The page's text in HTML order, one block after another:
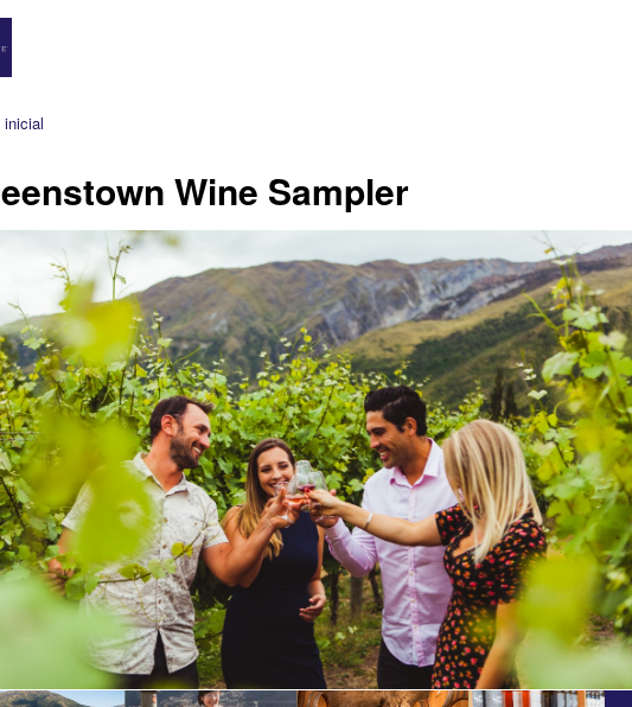
inicial
Wine Sampler